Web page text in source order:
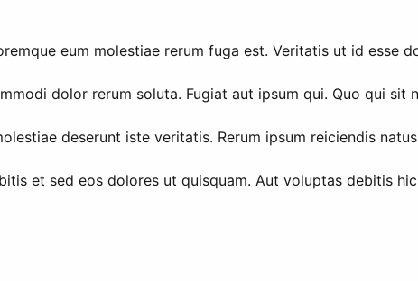
eum molestiae rerum fuga est. Veritatis ut id esse
dolor rerum soluta. Fugiat aut ipsum qui. Quo qui sit
deserunt iste veritatis. Rerum ipsum reiciendis
et sed eos dolores ut quisquam. Aut voluptas debitis